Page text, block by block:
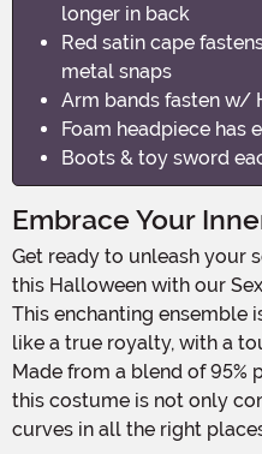
longer in back
Red satin cape
metal snaps
Arm bands fasten w/
Foam headpiece has
Boots & toy sword
Embrace Your
Get ready to unleash your seductive and powerful side
this Halloween with our
This enchanting ensemble
like a true royalty, with a
Made from a blend of 95%
this costume is not only
curves in all the right